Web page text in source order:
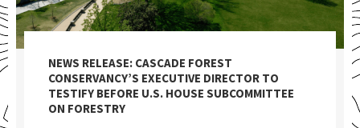
NEWS RELEASE: CASCADE FOREST
CONSERVANCY’S EXECUTIVE DIRECTOR TO
TESTIFY BEFORE U.S. HOUSE SUBCOMMITTEE
ON FORESTRY